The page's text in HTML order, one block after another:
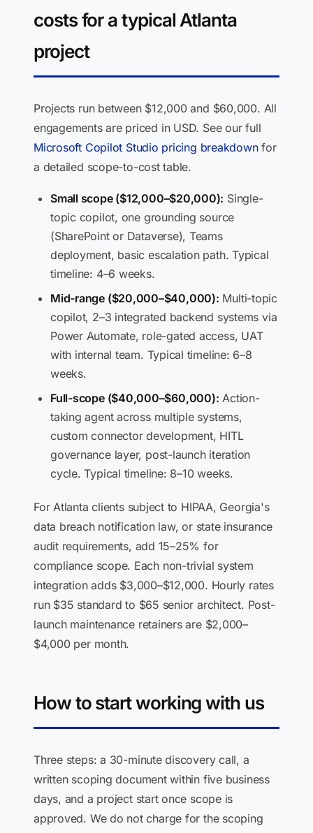
costs for a typical Atlanta
project
Projects run between $12,000 and $60,000. All
engagements are priced in USD. See our full
Microsoft Copilot Studio pricing breakdownfor
a detailed scope-to-cost table.
Small scope ($12,000–$20,000): Single-
topic copilot, one grounding source
(SharePoint or Dataverse), Teams
deployment, basic escalation path. Typical
timeline: 4–6 weeks.
Mid-range ($20,000–$40,000): Multi-topic
copilot, 2–3 integrated backend systems via
Power Automate, role-gated access, UAT
with internal team. Typical timeline: 6–8
weeks.
Full-scope ($40,000–$60,000): Action-
taking agent across multiple systems,
custom connector development, HITL
governance layer, post-launch iteration
cycle. Typical timeline: 8–10 weeks.
For Atlanta clients subject to HIPAA, Georgia's
data breach notification law, or state insurance
audit requirements, add 15–25% for
compliance scope. Each non-trivial system
integration adds $3,000–$12,000. Hourly rates
run $35 standard to $65 senior architect. Post-
launch maintenance retainers are $2,000–
$4,000 per month.
How to start working with us
Three steps: a 30-minute discovery call, a
written scoping document within five business
days, and a project start once scope is
approved. We do not charge for the scoping